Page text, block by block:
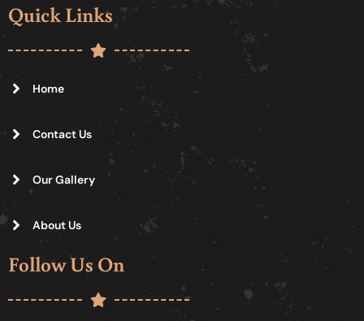
Quick Links
Home
Contact Us
Our Gallery
About Us
Follow Us On